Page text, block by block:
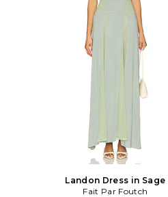
Landon Dress in Sage
Fait Par Foutch